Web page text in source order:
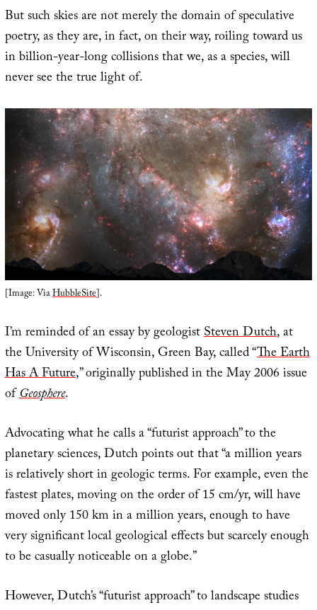
But such skies are not merely the domain of speculative
poetry, as they are, in fact, on their way, roiling toward us
in billion-year-long collisions that we, as a species, will
never see the true light of.
[Image: ViaHubbleSite].
I’m reminded of an essay by geologistSteven Dutch, at
the University of Wisconsin, Green Bay, called “The Earth
Has A Future,” originally published in the May 2006 issue
ofGeosphere.
Advocating what he calls a “futurist approach” to the
planetary sciences, Dutch points out that “a million years
is relatively short in geologic terms. For example, even the
fastest plates, moving on the order of 15 cm/yr, will have
moved only 150 km in a million years, enough to have
very significant local geological effects but scarcely enough
to be casually noticeable on a globe.”
However, Dutch’s “futurist approach” to landscape studies